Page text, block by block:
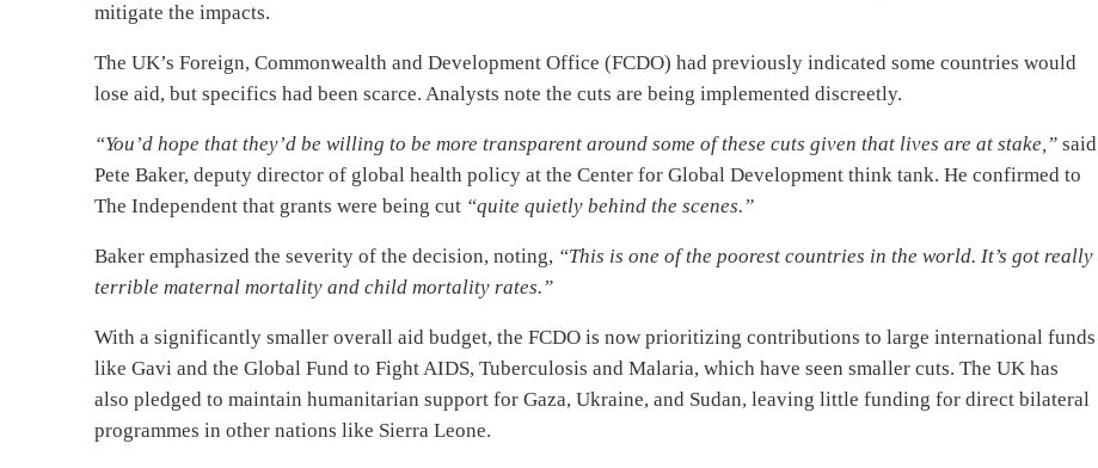
mitigate the impacts.
The UK’s Foreign, Commonwealth and Development Office (FCDO) had previously indicated some countries would
lose aid, but specifics had been scarce. Analysts note the cuts are being implemented discreetly.
“You’d hope that they’d be willing to be more transparent around some of these cuts given that lives are at stake,” said
Pete Baker, deputy director of global health policy at the Center for Global Development think tank. He confirmed to
The Independent that grants were being cut “quite quietly behind the scenes.”
Baker emphasized the severity of the decision, noting, “This is one of the poorest countries in the world. It’s got really
terrible maternal mortality and child mortality rates.”
With a significantly smaller overall aid budget, the FCDO is now prioritizing contributions to large international funds
like Gavi and the Global Fund to Fight AIDS, Tuberculosis and Malaria, which have seen smaller cuts. The UK has
also pledged to maintain humanitarian support for Gaza, Ukraine, and Sudan, leaving little funding for direct bilateral
programmes in other nations like Sierra Leone.